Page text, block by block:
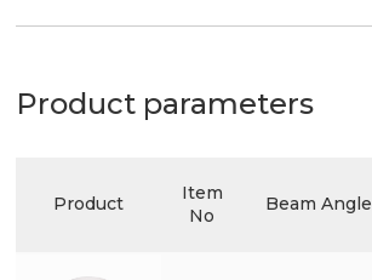
Product parameters
Product
Item
No
Beam Angle